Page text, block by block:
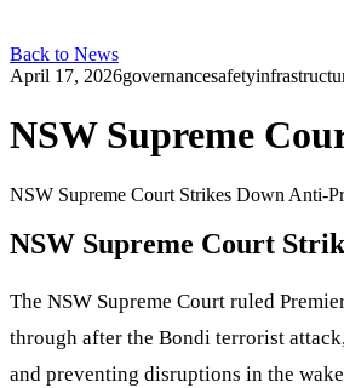
Back to News
April 17, 2026governancesafety
NSW Supreme
NSW Supreme Court Strikes Down Anti-
NSW Supreme Court
The NSW Supreme Court ruled
through after the Bondi terrorist
and preventing disruptions in the